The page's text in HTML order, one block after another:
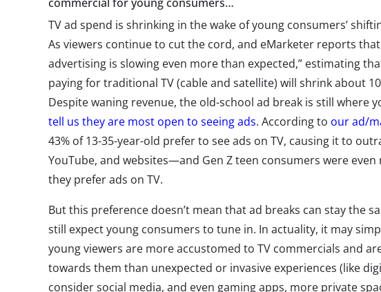
TV ad spend is shrinking in the wake of young consumers’
As viewers continue to cut the cord, and eMarketer reports
advertising is slowing even more than expected,” estimating
paying for traditional TV (cable and satellite) will shrink about
Despite waning revenue, the old-school ad break is still where
tell us they are most open to seeing ads. According to our ad/
43% of 13-35-year-old prefer to see ads on TV, causing it to
YouTube, and websites—and Gen Z teen consumers were even
they prefer ads on TV.
But this preference doesn’t mean that ad breaks can stay the
still expect young consumers to tune in. In actuality, it may
young viewers are more accustomed to TV commercials and
towards them than unexpected or invasive experiences (like
consider social media, and even gaming apps, more private